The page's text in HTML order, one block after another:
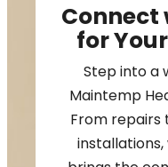
for
Step into a
Maintemp
From repairs